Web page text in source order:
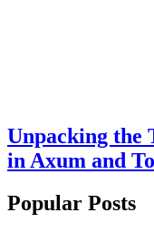
Unpacking the
in Axum and
Popular Posts